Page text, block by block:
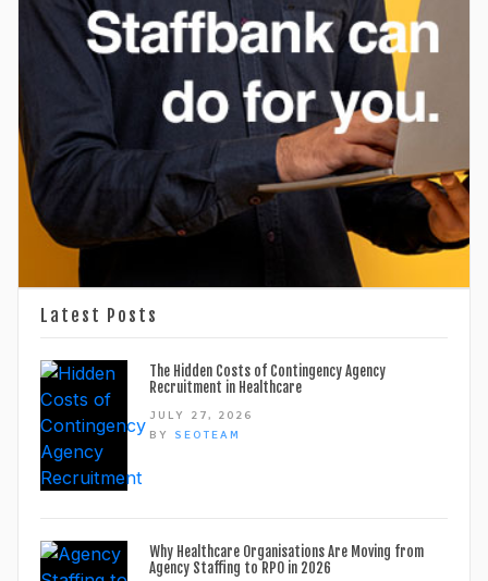
Latest Posts
The Hidden Costs of Contingency Agency
Recruitment in Healthcare
JULY 27, 2026
BY SEOTEAM
Why Healthcare Organisations Are Moving from
Agency Staffing to RPO in 2026